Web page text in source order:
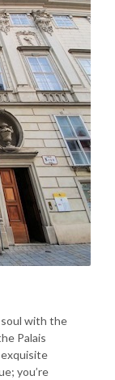
soul with the
Palais
exquisite
you’re